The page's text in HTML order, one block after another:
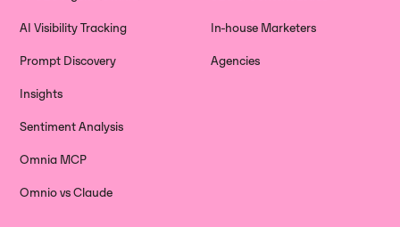
AI Visibility Tracking
Prompt Discovery
Insights
Sentiment Analysis
Omnia MCP
Omnio vs Claude
In-house Marketers
Agencies